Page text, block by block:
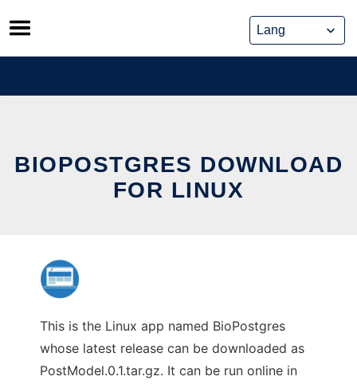
Skip
to
content
BIOPOSTGRES DOWNLOAD
FOR LINUX
This is the Linux app named BioPostgres
whose latest release can be downloaded as
PostModel.0.1.tar.gz. It can be run online in